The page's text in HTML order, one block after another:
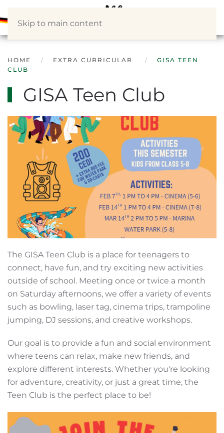
Skip to main content
HOME EXTRA CURRICULAR
GISA TEEN
CLUB
GISA Teen Club
The GISA Teen Club is a place for teenagers to
connect, have fun, and try exciting new activities
outside of school. Meeting once or twice a month
on Saturday afternoons, we offer a variety of events
such as bowling, laser tag, cinema trips, trampoline
jumping, DJ sessions, and creative workshops.
Our goal is to provide a fun and social environment
where teens can relax, make new friends, and
explore different interests. Whether you're looking
for adventure, creativity, or just a great time, the
Teen Club is the perfect place to be!